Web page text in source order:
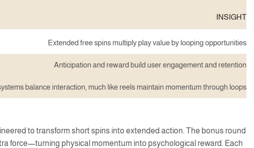
INSIGHT
Extended free spins multiply play value by looping opportunities
Anticipation and reward build user engagement and retention
balance interaction, much like reels maintain momentum through loops
to transform short spins into extended action. The bonus round
force—turning physical momentum into psychological reward. Each